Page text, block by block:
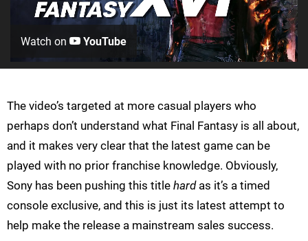
Watch on YouTube
The video’s targeted at more casual players who
perhaps don’t understand what Final Fantasy is all about,
and it makes very clear that the latest game can be
played with no prior franchise knowledge. Obviously,
Sony has been pushing this title hardas it’s a timed
console exclusive, and this is just its latest attempt to
help make the release a mainstream sales success.